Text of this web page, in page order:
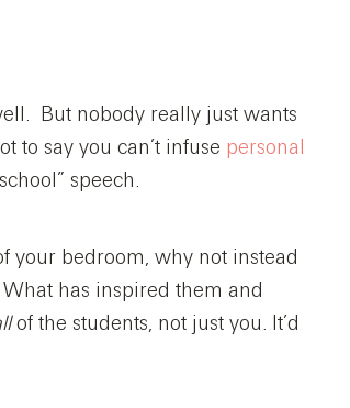
But nobody really just wants
to say you can’t infuse personal
speech.
your bedroom, why not instead
has inspired them and
of the students, not just you. It’d